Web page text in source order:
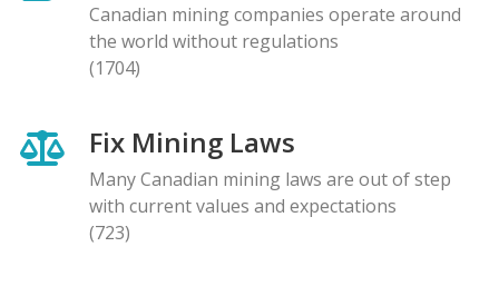
Canadian mining companies operate around
the world without regulations
(1704)
Fix Mining Laws
Many Canadian mining laws are out of step
with current values and expectations
(723)